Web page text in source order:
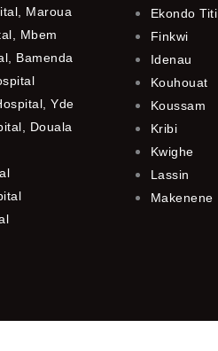
Maroua
Mbem
Bamenda
Yde
Douala
Ekondo Titi
Finkwi
Idenau
Kouhouat
Koussam
Kribi
Kwighe
Lassin
Makenene